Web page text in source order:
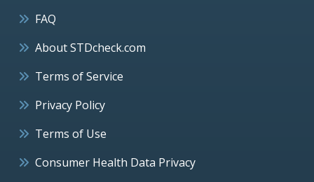
FAQ
About STDcheck.com
Terms of Service
Privacy Policy
Terms of Use
Consumer Health Data Privacy